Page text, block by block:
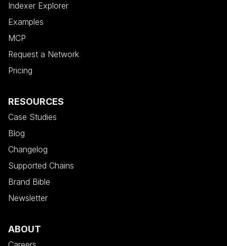
Indexer Explorer
Examples
MCP
Request a Network
Pricing
RESOURCES
Case Studies
Blog
Changelog
Supported Chains
Brand Bible
Newsletter
ABOUT